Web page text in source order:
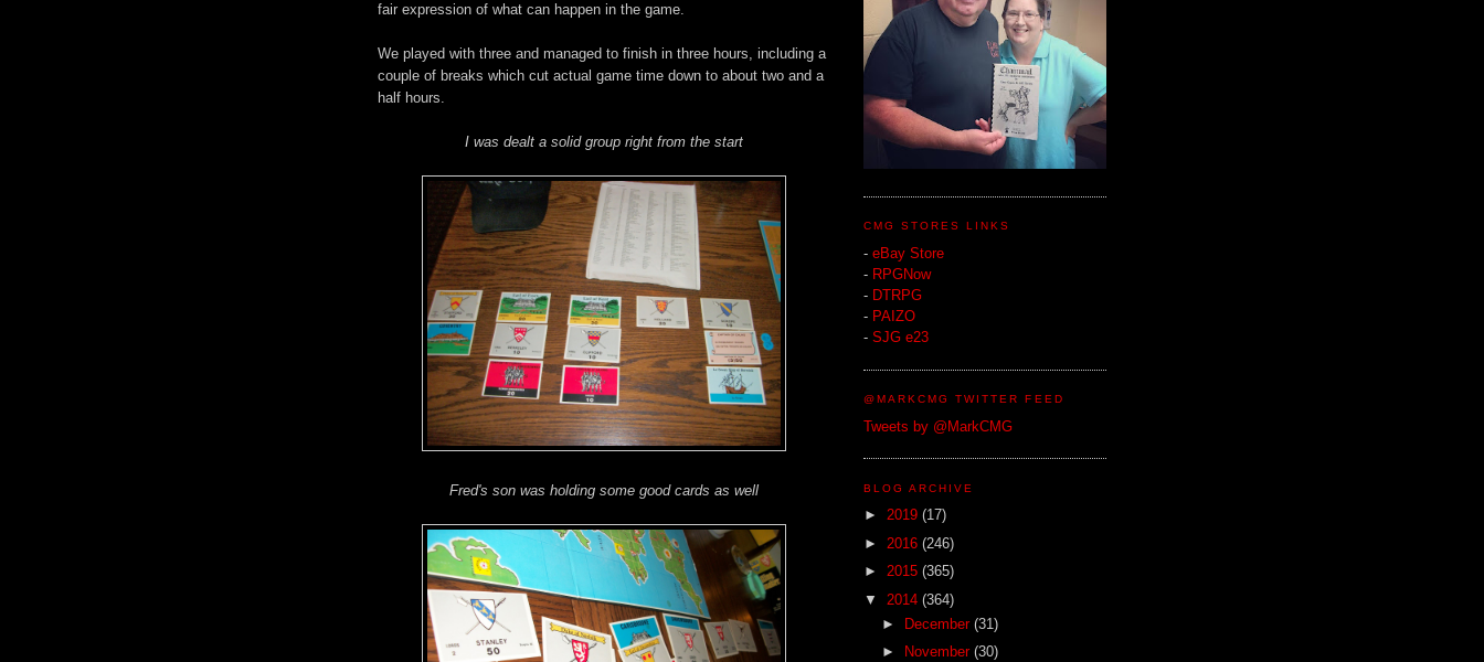
fair expression of what can happen in the game.
We played with three and managed to finish in three hours, including a
couple of breaks which cut actual game time down to about two and a
half hours.
I was dealt a solid group right from the start
Fred's son was holding some good cards as well
CMG STORES LINKS
- eBay Store
- RPGNow
- DTRPG
- PAIZO
- SJG e23
@MARKCMG TWITTER FEED
Tweets by @MarkCMG
BLOG ARCHIVE
► 2019 (17)
► 2016 (246)
► 2015 (365)
▼ 2014 (364)
►
December (31)
►
November (30)